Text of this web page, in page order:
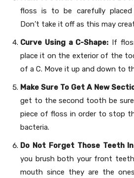
floss is to be carefully
Don’t take it off as this may
Curve Using a C-Shape: If
place it on the exterior of the
of a C. Move it up and down to
Make Sure To Get A New
get to the second tooth be
piece of floss in order to stop
bacteria.
Do Not Forget Those Teeth
you brush both your front
mouth since they are the